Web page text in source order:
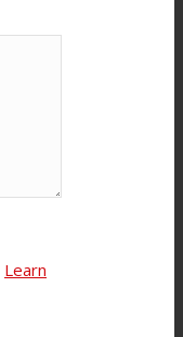
Learn